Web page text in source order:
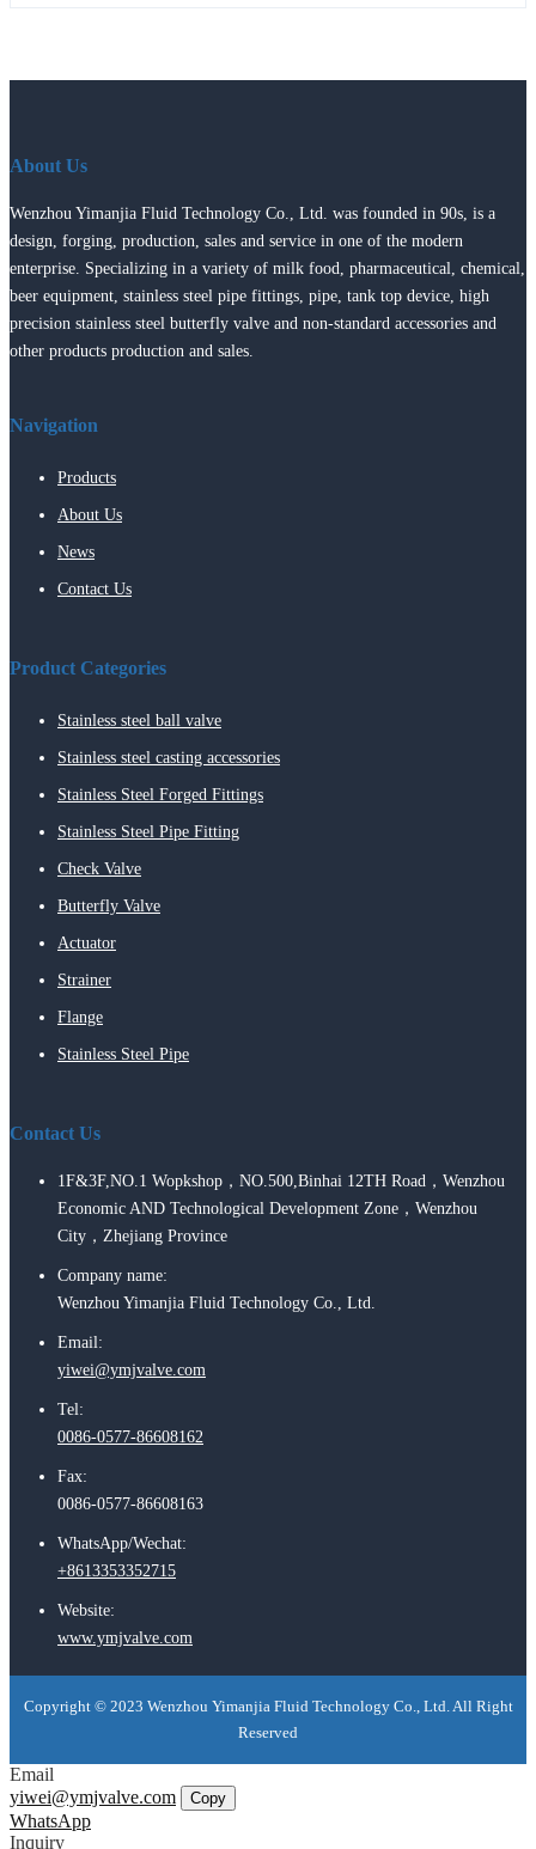
About Us
Wenzhou Yimanjia Fluid Technology Co., Ltd. was founded in 90s, is a
design, forging, production, sales and service in one of the modern
enterprise. Specializing in a variety of milk food, pharmaceutical, chemical,
beer equipment, stainless steel pipe fittings, pipe, tank top device, high
precision stainless steel butterfly valve and non-standard accessories and
other products production and sales.
Navigation
Products
About Us
News
Contact Us
Product Categories
Stainless steel ball valve
Stainless steel casting accessories
Stainless Steel Forged Fittings
Stainless Steel Pipe Fitting
Check Valve
Butterfly Valve
Actuator
Strainer
Flange
Stainless Steel Pipe
Contact Us
1F&3F,NO.1 Wopkshop，NO.500,Binhai 12TH Road，Wenzhou
Economic AND Technological Development Zone，Wenzhou
City，Zhejiang Province
Company name:
Wenzhou Yimanjia Fluid Technology Co., Ltd.
Email:
yiwei@ymjvalve.com
Tel:
0086-0577-86608162
Fax:
0086-0577-86608163
WhatsApp/Wechat:
+8613353352715
Website:
www.ymjvalve.com
Copyright © 2023 Wenzhou Yimanjia Fluid Technology Co., Ltd. All Right
Reserved
Email
yiwei@ymjvalve.com
Copy
WhatsApp
Inquiry